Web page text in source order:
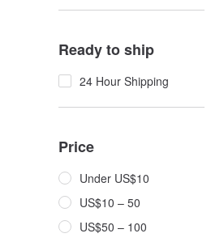
Ready to ship
24 Hour Shipping
Price
Under US$10
US$10 – 50
US$50 – 100